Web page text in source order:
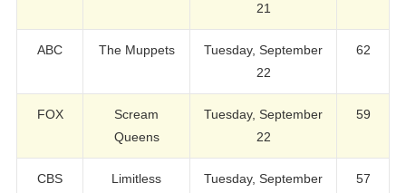
21
ABC The Muppets
Tuesday, September
22
62
FOX
Scream
Queens
Tuesday, September
22
59
CBS Limitless
Tuesday, September
57